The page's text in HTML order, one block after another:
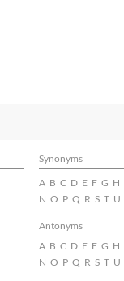
Synonyms
A B C D E F G H
N O P Q R S T U
Antonyms
A B C D E F G H
N O P Q R S T U